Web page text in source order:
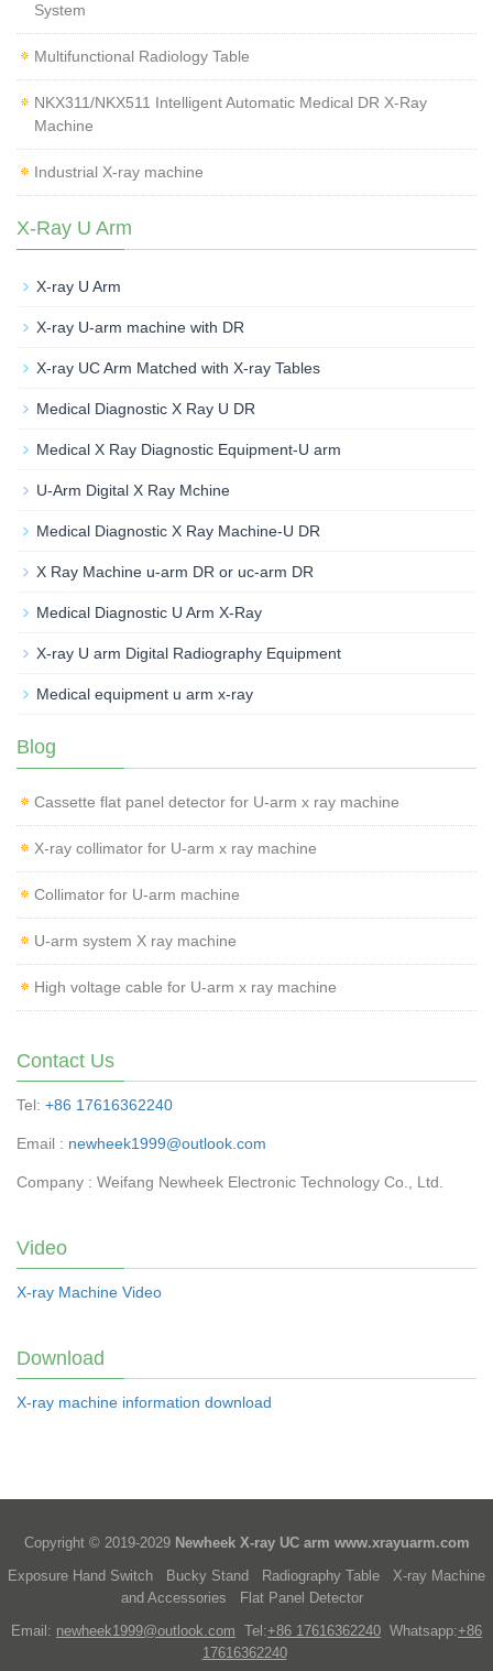
System
Multifunctional Radiology Table
NKX311/NKX511 Intelligent Automatic Medical DR X-Ray
Machine
Industrial X-ray machine
X-Ray U Arm
X-ray U Arm
X-ray U-arm machine with DR
X-ray UC Arm Matched with X-ray Tables
Medical Diagnostic X Ray U DR
Medical X Ray Diagnostic Equipment-U arm
U-Arm Digital X Ray Mchine
Medical Diagnostic X Ray Machine-U DR
X Ray Machine u-arm DR or uc-arm DR
Medical Diagnostic U Arm X-Ray
X-ray U arm Digital Radiography Equipment
Medical equipment u arm x-ray
Blog
Cassette flat panel detector for U-arm x ray machine
X-ray collimator for U-arm x ray machine
Collimator for U-arm machine
U-arm system X ray machine
High voltage cable for U-arm x ray machine
Contact Us
Tel: +86 17616362240
Email : newheek1999@outlook.com
Company : Weifang Newheek Electronic Technology Co., Ltd.
Video
X-ray Machine Video
Download
X-ray machine information download
Copyright © 2019-2029 Newheek X-ray UC arm www.xrayuarm.com
Exposure Hand Switch
Bucky Stand Radiography Table
X-ray Machine
and Accessories
Flat Panel Detector
Email: newheek1999@outlook.com Tel:+86 17616362240 Whatsapp:+86
17616362240